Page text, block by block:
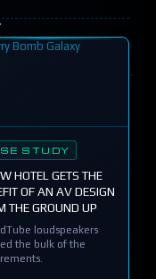
STUDY
HOTEL GETS THE
OF AN AV DESIGN
THE GROUND UP
loudspeakers
the bulk of the